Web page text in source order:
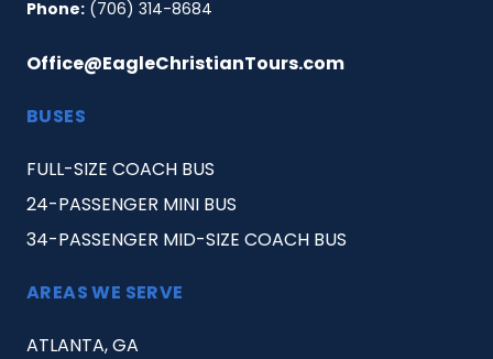
Phone: (706) 314-8684
Office@EagleChristianTours.com
BUSES
FULL-SIZE COACH BUS
24-PASSENGER MINI BUS
34-PASSENGER MID-SIZE COACH BUS
AREAS WE SERVE
ATLANTA, GA